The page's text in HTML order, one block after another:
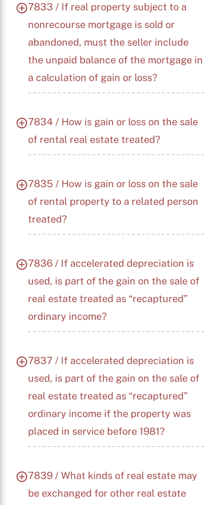
7833 / If real property subject to a
nonrecourse mortgage is sold or
abandoned, must the seller include
the unpaid balance of the mortgage in
a calculation of gain or loss?
7834 / How is gain or loss on the sale
of rental real estate treated?
7835 / How is gain or loss on the sale
of rental property to a related person
treated?
7836 / If accelerated depreciation is
used, is part of the gain on the sale of
real estate treated as “recaptured”
ordinary income?
7837 / If accelerated depreciation is
used, is part of the gain on the sale of
real estate treated as “recaptured”
ordinary income if the property was
placed in service before 1981?
7839 / What kinds of real estate may
be exchanged for other real estate